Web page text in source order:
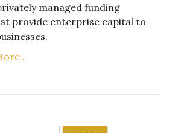
managed funding
provide enterprise capital to